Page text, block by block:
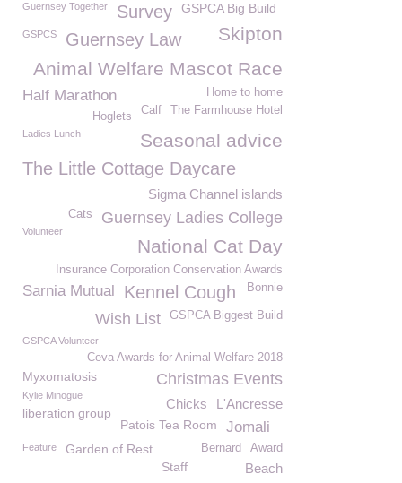
Guernsey Together Survey GSPCA Big Build
Skipton
GSPCS Guernsey Law
Animal Welfare Mascot Race
Half Marathon
Home to home
The Farmhouse Hotel
Calf
Hoglets
Seasonal advice
Ladies Lunch
The Little Cottage Daycare
Sigma Channel islands
Guernsey Ladies College
Cats
Volunteer
National Cat Day
Insurance Corporation Conservation Awards
Sarnia Mutual Kennel Cough Bonnie
GSPCA Biggest Build
Wish List
GSPCA Volunteer
Ceva Awards for Animal Welfare 2018
Myxomatosis Christmas Events
Kylie Minogue
L'Ancresse
Chicks
liberation group
Patois Tea Room
Jomali
Award
Bernard
Feature Garden of Rest
Beach
Staff